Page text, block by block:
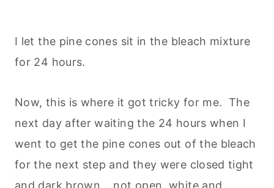
I let the pine cones sit in the bleach mixture
for 24 hours.
Now, this is where it got tricky for me. The
next day after waiting the 24 hours when I
went to get the pine cones out of the bleach
for the next step and they were closed tight